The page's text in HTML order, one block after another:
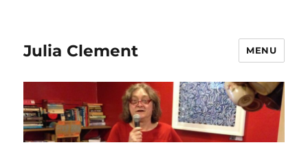
Julia Clement MENU